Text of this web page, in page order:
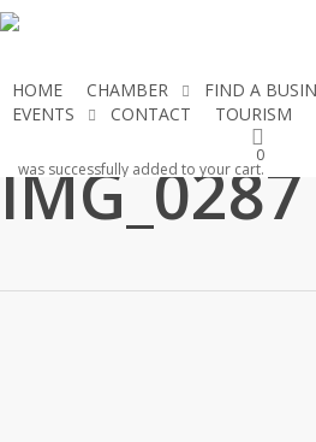
Skip
content
HOME CHAMBER FIND A
EVENTS
CONTACT TOURISM
0
was successfully added to your cart.
IMG_0287